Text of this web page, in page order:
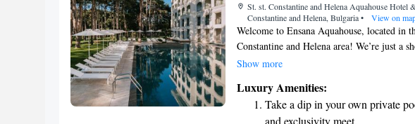
become your personal
St. st. Constantine and Helena Aquahouse Hotel
Constantine and Helena, Bulgaria• View on
Welcome to Ensana Aquahouse, located in
Constantine and Helena area! We’re just a
Beach, only 300 meters away. Here, we
smoking rooms. Enjoy delicious meals at our
stay connected with free WiFi available
Show more
Luxury Amenities:
Take a dip in your own private
and exclusivity meet.